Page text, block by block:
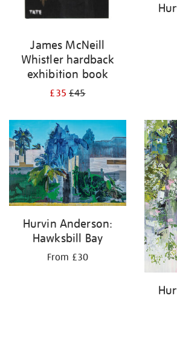
James McNeill
Whistler hardback
exhibition book
£35£45
Hurvin Anderson:
Hawksbill Bay
From £30